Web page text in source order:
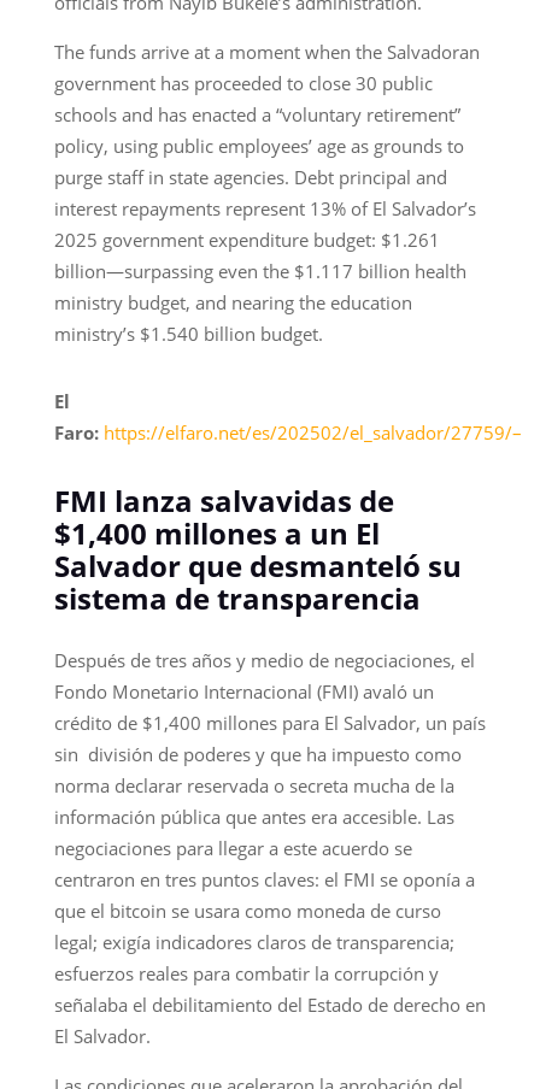
The funds arrive at a moment when the Salvadoran
government has proceeded to close 30 public
schools and has enacted a “voluntary retirement”
policy, using public employees’ age as grounds to
purge staff in state agencies. Debt principal and
interest repayments represent 13% of El Salvador’s
2025 government expenditure budget: $1.261
billion—surpassing even the $1.117 billion health
ministry budget, and nearing the education
ministry’s $1.540 billion budget.
El
Faro: https://elfaro.net/es/202502/el_salvador/27759/–
FMI lanza salvavidas de
$1,400 millones a un El
Salvador que desmanteló su
sistema de transparencia
Después de tres años y medio de negociaciones, el
Fondo Monetario Internacional (FMI) avaló un
crédito de $1,400 millones para El Salvador, un país
sin división de poderes y que ha impuesto como
norma declarar reservada o secreta mucha de la
información pública que antes era accesible. Las
negociaciones para llegar a este acuerdo se
centraron en tres puntos claves: el FMI se oponía a
que el bitcoin se usara como moneda de curso
legal; exigía indicadores claros de transparencia;
esfuerzos reales para combatir la corrupción y
señalaba el debilitamiento del Estado de derecho en
El Salvador.